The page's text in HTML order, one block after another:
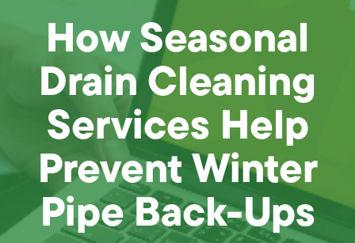
How Seasonal
Drain Cleaning
Services Help
Prevent Winter
Pipe Back-Ups